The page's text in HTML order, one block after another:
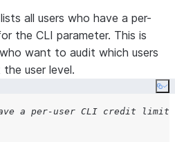
all users who have a per-
the CLI parameter. This is
want to audit which users
user level.
a per-user CLI credit limit